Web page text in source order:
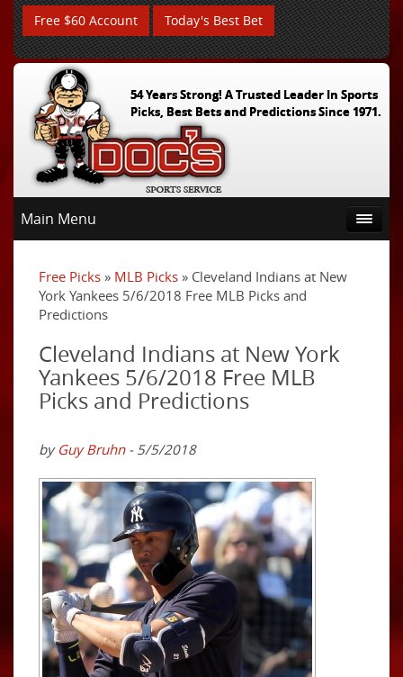
Free $60 Account Today's Best Bet
54 Years Strong! A Trusted Leader In Sports
Picks, Best Bets and Predictions Since 1971.
Main Menu
Free Picks » MLB Picks » Cleveland Indians at New
York Yankees 5/6/2018 Free MLB Picks and
Predictions
Cleveland Indians at New York
Yankees 5/6/2018 Free MLB
Picks and Predictions
by Guy Bruhn- 5/5/2018